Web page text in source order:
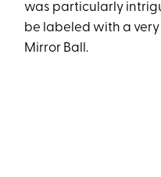
was particularly
be labeled with a
Mirror Ball.